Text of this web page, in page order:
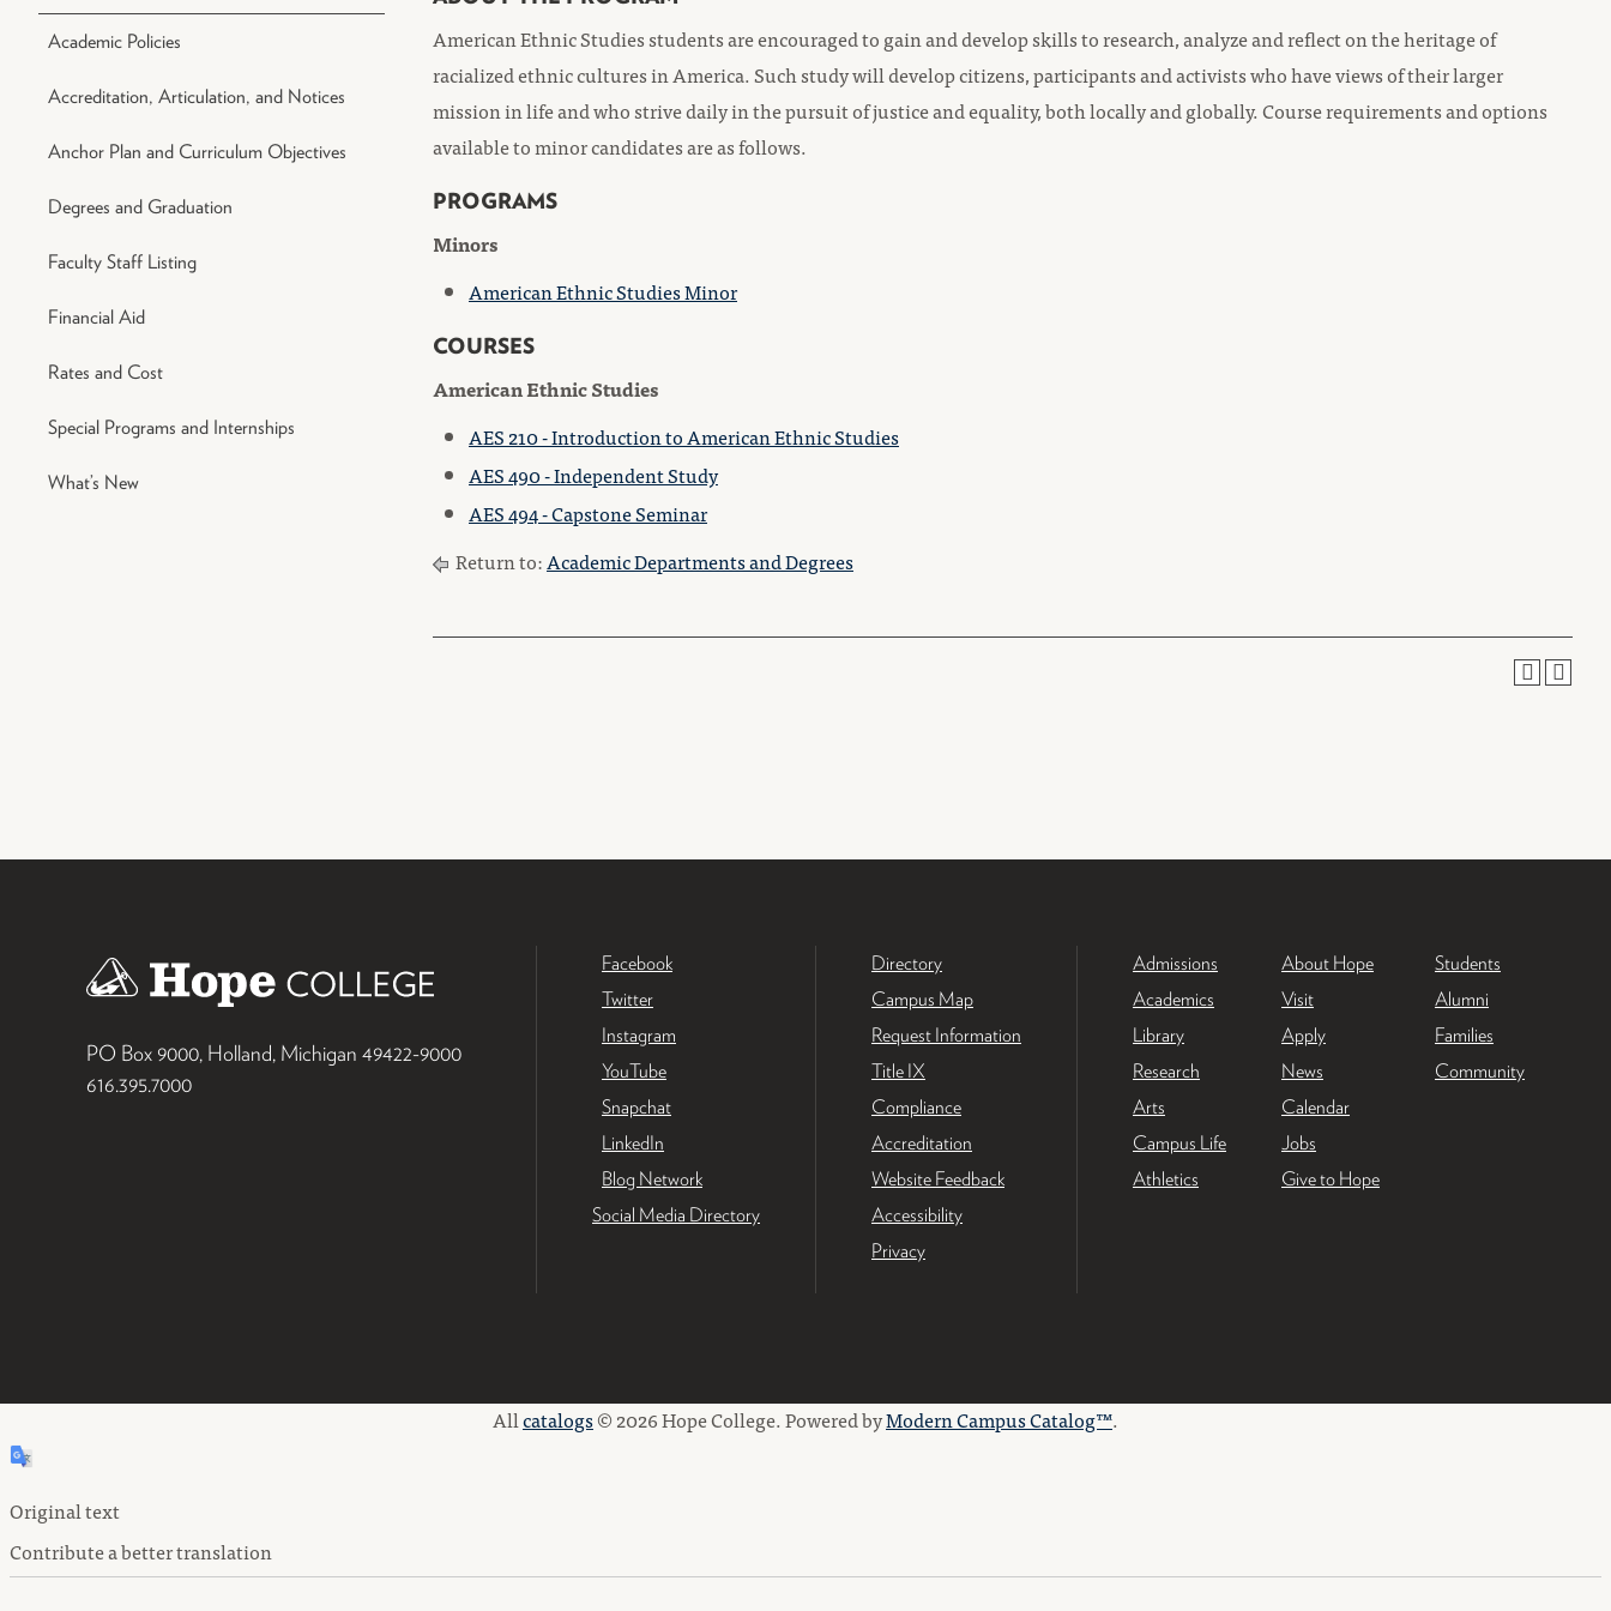
Academic Policies
Accreditation, Articulation, and Notices
Anchor Plan and Curriculum Objectives
Degrees and Graduation
Faculty Staff Listing
Financial Aid
Rates and Cost
Special Programs and Internships
What’s New
American Ethnic Studies students are encouraged to gain and develop skills to research, analyze and reflect on the heritage of
racialized ethnic cultures in America. Such study will develop citizens, participants and activists who have views of their larger
mission in life and who strive daily in the pursuit of justice and equality, both locally and globally. Course requirements and options
available to minor candidates are as follows.
PROGRAMS
Minors
American Ethnic Studies Minor
COURSES
American Ethnic Studies
AES 210 - Introduction to American Ethnic Studies
AES 490 - Independent Study
AES 494 - Capstone Seminar
Return to:Academic Departments and Degrees
PO Box 9000, Holland, Michigan 49422-9000
616.395.7000
Facebook
Twitter
Instagram
YouTube
Snapchat
LinkedIn
Blog Network
Social Media Directory
Directory
Campus Map
Request Information
Title IX
Compliance
Accreditation
Website Feedback
Accessibility
Privacy
Admissions
Academics
Library
Research
Arts
Campus Life
Athletics
About Hope
Visit
Apply
News
Calendar
Jobs
Give to Hope
Students
Alumni
Families
Community
Allcatalogs© 2026 Hope College.Powered byModern Campus Catalog™.
Original text
Contribute a better translation